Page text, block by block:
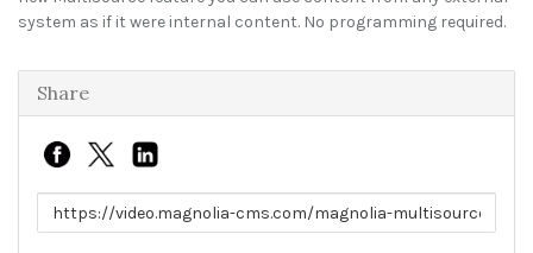
system as if it were internal content. No programming required.
Share
Link to share